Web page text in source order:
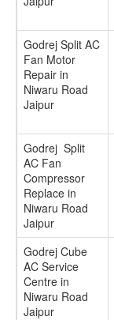
Godrej Split AC
Fan Motor
Repair in
Niwaru Road
Jaipur
Godrej Split
AC Fan
Compressor
Replace in
Niwaru Road
Jaipur
Godrej Cube
AC Service
Centre in
Niwaru Road
Jaipur